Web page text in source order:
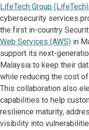
LifeTech Group (LifeTech)
cybersecurity services
the first in-country
Web Services (AWS) in
support its next-
Malaysia to keep their
while reducing the cost
This collaboration also
capabilities to help
resilience maturity,
visibility into